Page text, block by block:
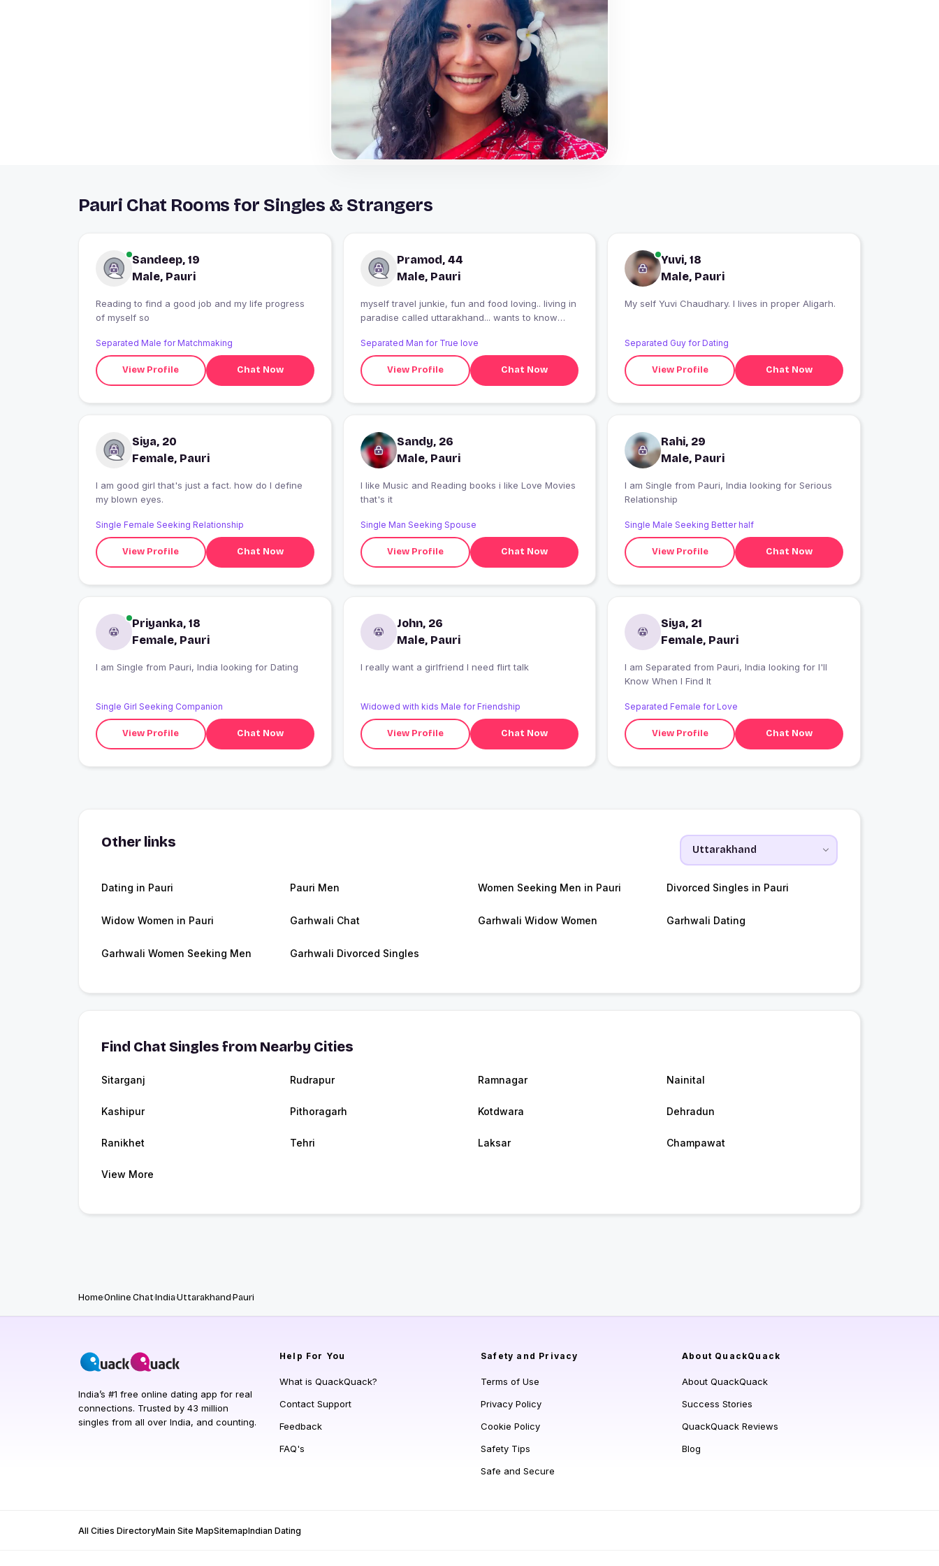
Pauri Chat Rooms for Singles & Strangers
Sandeep, 19
Male, Pauri
Reading to find a good job and my life progress
of myself so
Separated Male for Matchmaking
View Profile Chat Now
Pramod, 44
Male, Pauri
myself travel junkie, fun and food loving.. living in
paradise called uttarakhand... wants to know
Separated Man for True love
View Profile Chat Now
Yuvi, 18
Male, Pauri
My self Yuvi Chaudhary. I lives in proper Aligarh.
Separated Guy for Dating
View Profile Chat Now
Siya, 20
Female, Pauri
I am good girl that's just a fact. how do I define
my blown eyes.
Single Female Seeking Relationship
View Profile Chat Now
Sandy, 26
Male, Pauri
I like Music and Reading books i like Love Movies
that's it
Single Man Seeking Spouse
View Profile Chat Now
Rahi, 29
Male, Pauri
I am Single from Pauri, India looking for Serious
Relationship
Single Male Seeking Better half
View Profile Chat Now
Priyanka, 18
Female, Pauri
I am Single from Pauri, India looking for Dating
Single Girl Seeking Companion
View Profile Chat Now
John, 26
Male, Pauri
I really want a girlfriend I need flirt talk
Widowed with kids Male for Friendship
View Profile Chat Now
Siya, 21
Female, Pauri
I am Separated from Pauri, India looking for I'll
Know When I Find It
Separated Female for Love
View Profile Chat Now
Other links
Dating in Pauri Pauri Men Women Seeking Men in Pauri Divorced Singles in Pauri
Widow Women in Pauri Garhwali Chat Garhwali Widow Women Garhwali Dating
Garhwali Women Seeking Men Garhwali Divorced Singles
Find Chat Singles from Nearby Cities
Sitarganj Rudrapur Ramnagar Nainital
Kashipur Pithoragarh Kotdwara Dehradun
Ranikhet Tehri Laksar Champawat
View More
HomeOnline ChatIndiaUttarakhandPauri
India’s #1 free online dating app for real
connections. Trusted by 43 million
singles from all over India, and counting.
Help For You
What is QuackQuack?
Contact Support
Feedback
FAQ's
Safety and Privacy
Terms of Use
Privacy Policy
Cookie Policy
Safety Tips
Safe and Secure
About QuackQuack
About QuackQuack
Success Stories
QuackQuack Reviews
Blog
All Cities DirectoryMain Site MapSitemapIndian Dating